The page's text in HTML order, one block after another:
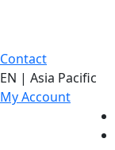
Contact
EN | Asia Pacific
My Account